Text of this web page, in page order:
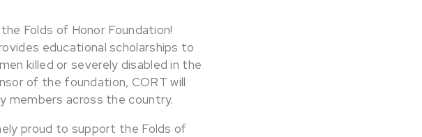
Folds of Honor Foundation!
educational scholarships to
killed or severely disabled in the
of the foundation, CORT will
members across the country.
proud to support the Folds of